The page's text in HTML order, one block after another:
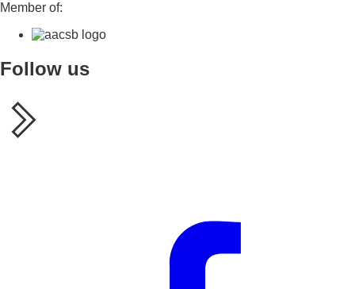
Member of:
Follow us